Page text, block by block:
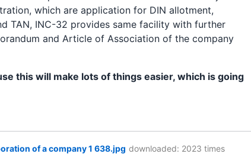
which are application for DIN allotment,
TAN, INC-32 provides same facility with further
and Article of Association of the company
this will make lots of things easier, which is going
of a company 1 638.jpg downloaded: 2023 times